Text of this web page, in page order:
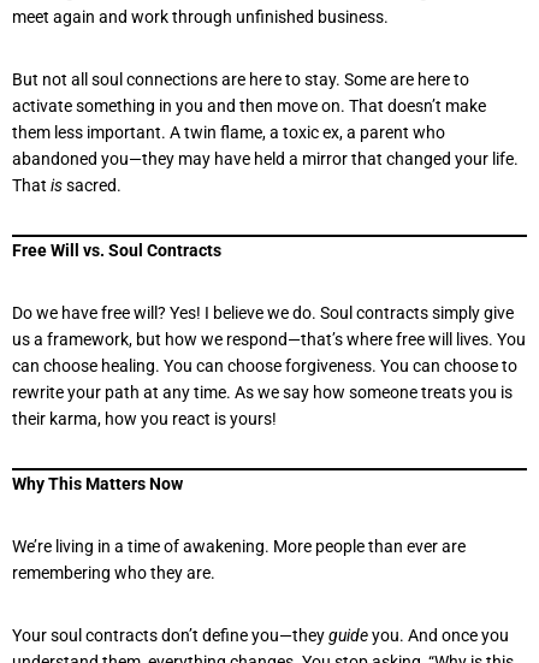
meet again and work through unfinished business.
But not all soul connections are here to stay. Some are here to
activate something in you and then move on. That doesn’t make
them less important. A twin flame, a toxic ex, a parent who
abandoned you—they may have held a mirror that changed your life.
That issacred.
Free Will vs. Soul Contracts
Do we have free will? Yes! I believe we do. Soul contracts simply give
us a framework, but how we respond—that’s where free will lives. You
can choose healing. You can choose forgiveness. You can choose to
rewrite your path at any time. As we say how someone treats you is
their karma, how you react is yours!
Why This Matters Now
We’re living in a time of awakening. More people than ever are
remembering who they are.
Your soul contracts don’t define you—theyguideyou. And once you